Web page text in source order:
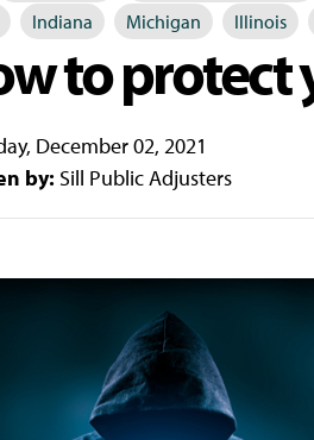
in
Indiana Michigan Illinois
to protect
December 02, 2021
by: Sill Public Adjusters